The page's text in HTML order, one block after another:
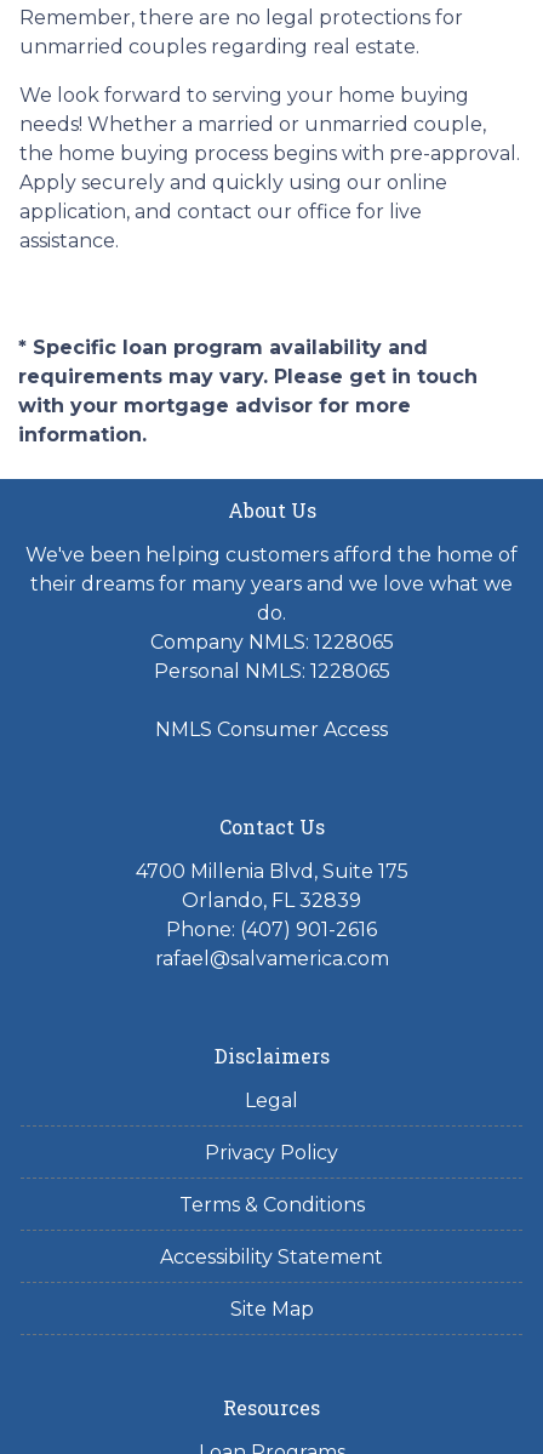
Remember, there are no legal protections for
unmarried couples regarding real estate.
We look forward to serving your home buying
needs! Whether a married or unmarried couple,
the home buying process begins with pre-approval.
Apply securely and quickly using our online
application, and contact our office for live
assistance.
* Specific loan program availability and
requirements may vary. Please get in touch
with your mortgage advisor for more
information.
About Us
We've been helping customers afford the home of
their dreams for many years and we love what we
do.
Company NMLS: 1228065
Personal NMLS: 1228065
NMLS Consumer Access
Contact Us
4700 Millenia Blvd, Suite 175
Orlando, FL 32839
Phone: (407) 901-2616
rafael@salvamerica.com
Disclaimers
Legal
Privacy Policy
Terms & Conditions
Accessibility Statement
Site Map
Resources